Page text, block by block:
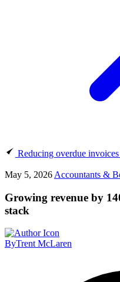
Reducing overdue
May 5, 2026 Accountants &
Growing revenue by
stack
ByTrent McLaren